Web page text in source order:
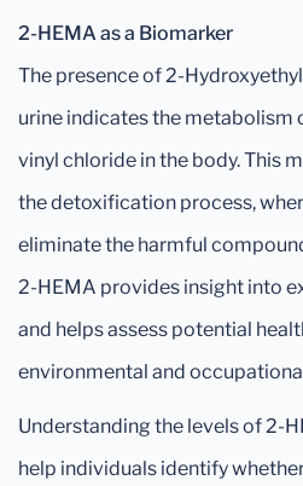
2-HEMA as a Biomarker
The presence of 2-
urine indicates the metabolism
vinyl chloride in the body. This
the detoxification process,
eliminate the harmful
2-HEMA provides insight into
and helps assess potential
environmental and
Understanding the levels of 2-
help individuals identify